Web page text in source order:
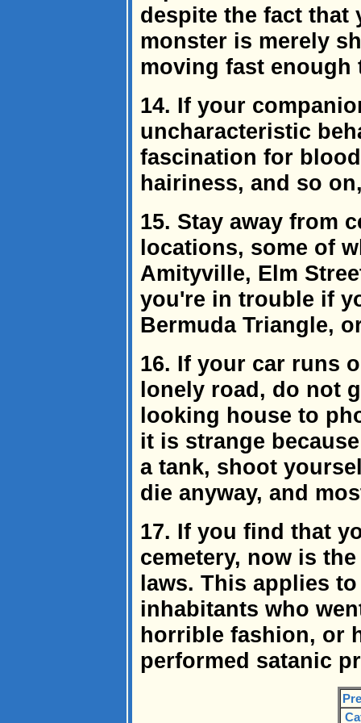
despite the fact that
monster is merely
moving fast
14. If your
uncharacteristic
fascination for
hairiness, and so
15. Stay away from
locations, some of
Amityville, Elm
you're in trouble if
Bermuda Triangle,
16. If your car runs
lonely road, do not
looking house to
it is strange
a tank, shoot
die anyway, and
17. If you find that
cemetery, now is
laws. This applies
inhabitants who
horrible fashion, or
performed satanic